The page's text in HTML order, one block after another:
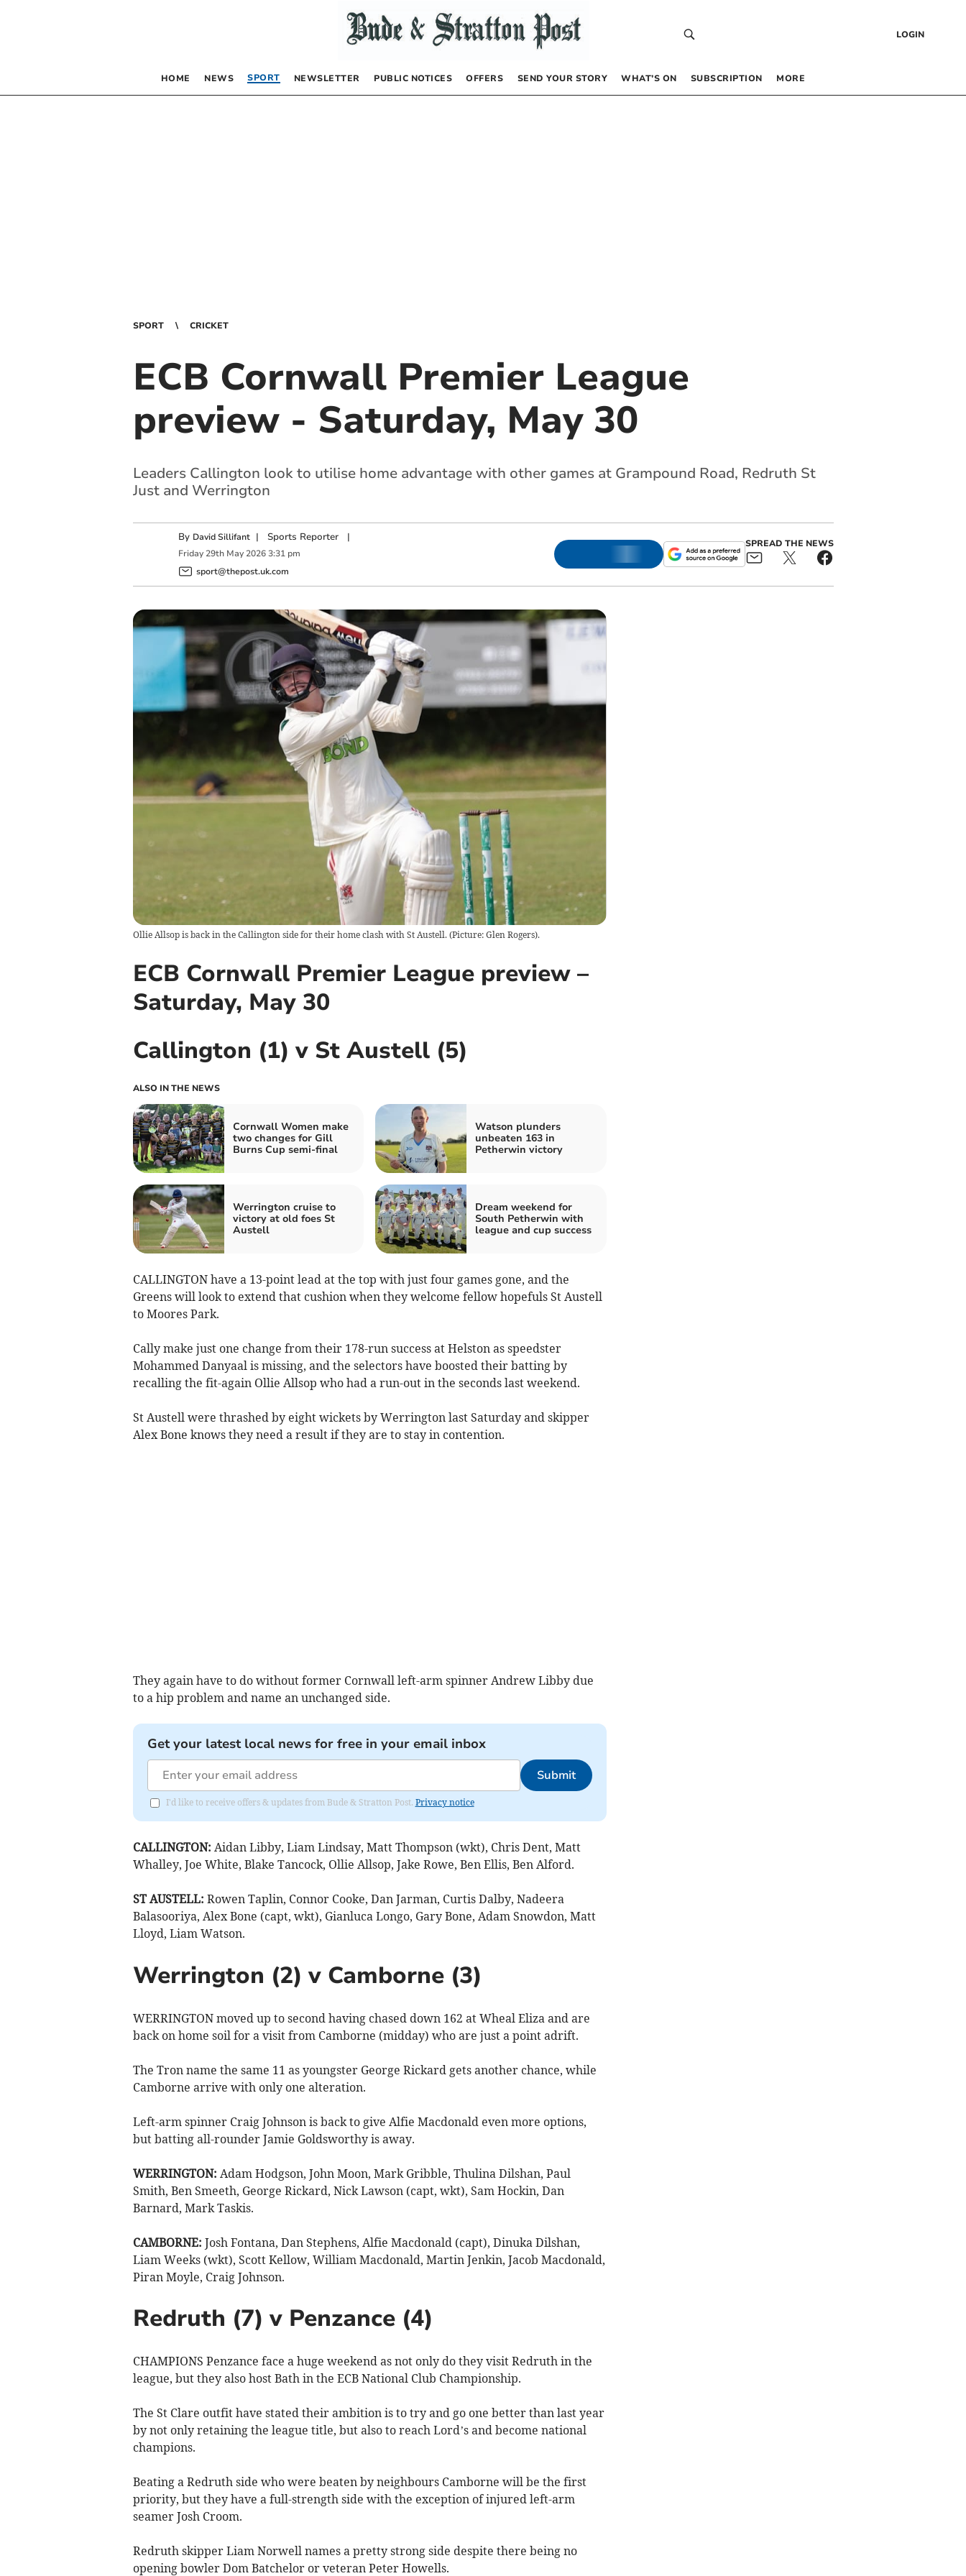
LOGIN
HOME NEWS SPORT NEWSLETTER PUBLIC NOTICES OFFERS SEND YOUR STORY WHAT’S ON SUBSCRIPTION MORE
SPORT CRICKET
ECB Cornwall Premier League
preview - Saturday, May 30
Leaders Callington look to utilise home advantage with other games at Grampound Road, Redruth St
Just and Werrington
By David Sillifant | Sports Reporter|
Friday 29th May 2026 3:31 pm
sport@thepost.uk.com
SPREAD THE NEWS
Ollie Allsop is back in the Callington side for their home clash with St Austell. (Picture: Glen Rogers).
ECB Cornwall Premier League preview –
Saturday, May 30
Callington (1) v St Austell (5)
ALSO IN THE NEWS
Cornwall Women make
two changes for Gill
Burns Cup semi-final
Watson plunders
unbeaten 163 in
Petherwin victory
Werrington cruise to
victory at old foes St
Austell
Dream weekend for
South Petherwin with
league and cup success
CALLINGTON have a 13-point lead at the top with just four games gone, and the
Greens will look to extend that cushion when they welcome fellow hopefuls St Austell
to Moores Park.
Cally make just one change from their 178-run success at Helston as speedster
Mohammed Danyaal is missing, and the selectors have boosted their batting by
recalling the fit-again Ollie Allsop who had a run-out in the seconds last weekend.
St Austell were thrashed by eight wickets by Werrington last Saturday and skipper
Alex Bone knows they need a result if they are to stay in contention.
They again have to do without former Cornwall left-arm spinner Andrew Libby due
to a hip problem and name an unchanged side.
Get your latest local news for free in your email inbox
Submit
I'd like to receive offers & updates from Bude & Stratton Post. Privacy notice
CALLINGTON: Aidan Libby, Liam Lindsay, Matt Thompson (wkt), Chris Dent, Matt
Whalley, Joe White, Blake Tancock, Ollie Allsop, Jake Rowe, Ben Ellis, Ben Alford.
ST AUSTELL: Rowen Taplin, Connor Cooke, Dan Jarman, Curtis Dalby, Nadeera
Balasooriya, Alex Bone (capt, wkt), Gianluca Longo, Gary Bone, Adam Snowdon, Matt
Lloyd, Liam Watson.
Werrington (2) v Camborne (3)
WERRINGTON moved up to second having chased down 162 at Wheal Eliza and are
back on home soil for a visit from Camborne (midday) who are just a point adrift.
The Tron name the same 11 as youngster George Rickard gets another chance, while
Camborne arrive with only one alteration.
Left-arm spinner Craig Johnson is back to give Alfie Macdonald even more options,
but batting all-rounder Jamie Goldsworthy is away.
WERRINGTON: Adam Hodgson, John Moon, Mark Gribble, Thulina Dilshan, Paul
Smith, Ben Smeeth, George Rickard, Nick Lawson (capt, wkt), Sam Hockin, Dan
Barnard, Mark Taskis.
CAMBORNE: Josh Fontana, Dan Stephens, Alfie Macdonald (capt), Dinuka Dilshan,
Liam Weeks (wkt), Scott Kellow, William Macdonald, Martin Jenkin, Jacob Macdonald,
Piran Moyle, Craig Johnson.
Redruth (7) v Penzance (4)
CHAMPIONS Penzance face a huge weekend as not only do they visit Redruth in the
league, but they also host Bath in the ECB National Club Championship.
The St Clare outfit have stated their ambition is to try and go one better than last year
by not only retaining the league title, but also to reach Lord’s and become national
champions.
Beating a Redruth side who were beaten by neighbours Camborne will be the first
priority, but they have a full-strength side with the exception of injured left-arm
seamer Josh Croom.
Redruth skipper Liam Norwell names a pretty strong side despite there being no
opening bowler Dom Batchelor or veteran Peter Howells.